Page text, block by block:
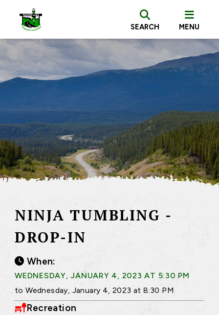
SEARCH MENU
NINJA TUMBLING -
DROP-IN
When:
WEDNESDAY, JANUARY 4, 2023 AT 5:30 PM
to Wednesday, January 4, 2023 at 8:30 PM
Recreation